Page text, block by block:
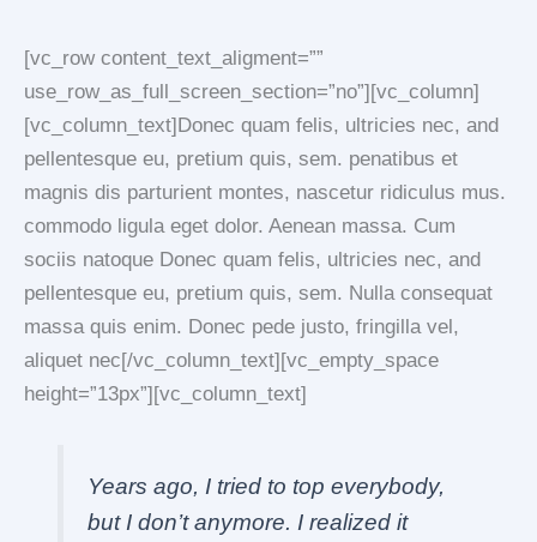
[vc_row content_text_aligment=””
use_row_as_full_screen_section=”no”][vc_column]
[vc_column_text]Donec quam felis, ultricies nec, and
pellentesque eu, pretium quis, sem. penatibus et
magnis dis parturient montes, nascetur ridiculus mus.
commodo ligula eget dolor. Aenean massa. Cum
sociis natoque Donec quam felis, ultricies nec, and
pellentesque eu, pretium quis, sem. Nulla consequat
massa quis enim. Donec pede justo, fringilla vel,
aliquet nec[/vc_column_text][vc_empty_space
height=”13px”][vc_column_text]
Years ago, I tried to top everybody,
but I don’t anymore. I realized it